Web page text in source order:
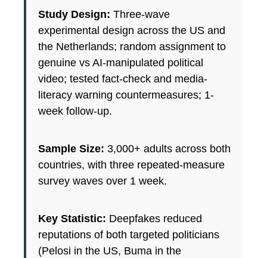
Study Design: Three-wave
experimental design across the US and
the Netherlands; random assignment to
genuine vs AI-manipulated political
video; tested fact-check and media-
literacy warning countermeasures; 1-
week follow-up.
Sample Size: 3,000+ adults across both
countries, with three repeated-measure
survey waves over 1 week.
Key Statistic: Deepfakes reduced
reputations of both targeted politicians
(Pelosi in the US, Buma in the